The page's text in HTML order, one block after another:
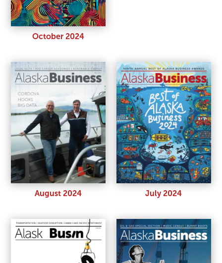
October 2024
August 2024 July 2024